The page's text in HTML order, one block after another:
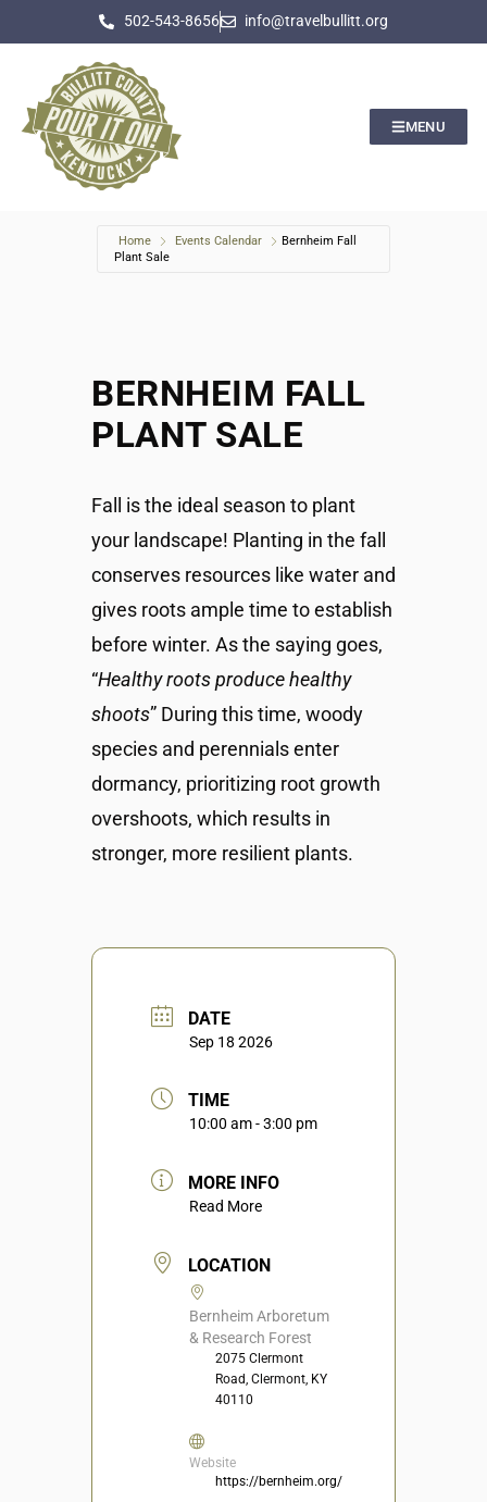
502-543-8656 info@travelbullitt.org
MENU
Home Events Calendar
Bernheim Fall
Plant Sale
BERNHEIM FALL
PLANT SALE
Fall is the ideal season to plant
your landscape! Planting in the fall
conserves resources like water and
gives roots ample time to establish
before winter. As the saying goes,
“Healthy roots produce healthy
shoots” During this time, woody
species and perennials enter
dormancy, prioritizing root growth
overshoots, which results in
stronger, more resilient plants.
DATE
Sep 18 2026
TIME
10:00 am - 3:00 pm
MORE INFO
Read More
LOCATION
Bernheim Arboretum
& Research Forest
2075 Clermont
Road, Clermont, KY
40110
Website
https://bernheim.org/